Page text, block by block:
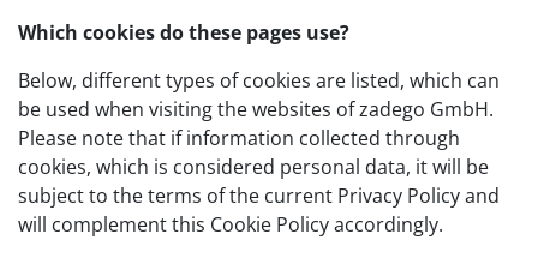
Which cookies do these pages use?
Below, different types of cookies are listed, which can
be used when visiting the websites of zadego GmbH.
Please note that if information collected through
cookies, which is considered personal data, it will be
subject to the terms of the current Privacy Policy and
will complement this Cookie Policy accordingly.